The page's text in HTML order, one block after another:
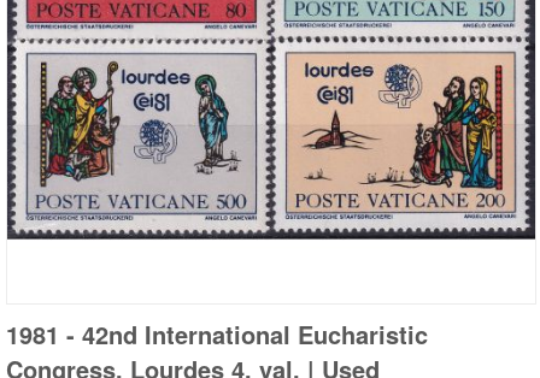
1981 - 42nd International Eucharistic
Congress, Lourdes 4. val. | Used